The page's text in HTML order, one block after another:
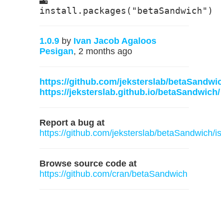
install.packages("betaSandwich")
1.0.9 by Ivan Jacob Agaloos
Pesigan, 2 months ago
https://github.com/jeksterslab/
https://jeksterslab.github.io/betaSandwich/
Report a bug at
https://github.com/jeksterslab/betaSandwich/
Browse source code at
https://github.com/cran/betaSandwich